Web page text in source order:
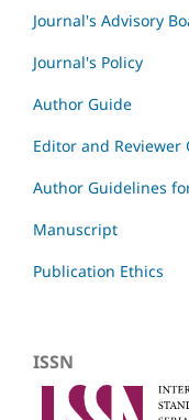
Journal's Advisory
Journal's Policy
Author Guide
Editor and Reviewer
Author Guidelines
Manuscript
Publication Ethics
ISSN